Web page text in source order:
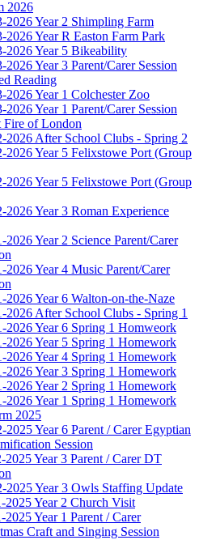
2026
2026 Year 2 Shimpling Farm
2026 Year R Easton Farm Park
2026 Year 5 Bikeability
2026 Year 3 Parent/Carer Session
Reading
2026 Year 1 Colchester Zoo
2026 Year 1 Parent/Carer Session
Fire of London
2026 After School Clubs - Spring 2
2026 Year 5 Felixstowe Port (Group
2026 Year 5 Felixstowe Port (Group
2026 Year 3 Roman Experience
2026 Year 2 Science Parent/Carer
2026 Year 4 Music Parent/Carer
2026 Year 6 Walton-on-the-Naze
2026 After School Clubs - Spring 1
2026 Year 6 Spring 1 Homweork
2026 Year 5 Spring 1 Homework
2026 Year 4 Spring 1 Homework
2026 Year 3 Spring 1 Homework
2026 Year 2 Spring 1 Homework
2026 Year 1 Spring 1 Homework
2025
2025 Year 6 Parent / Carer Egyptian
Session
2025 Year 3 Parent / Carer DT
2025 Year 3 Owls Staffing Update
2025 Year 2 Church Visit
2025 Year 1 Parent / Carer
Craft and Singing Session